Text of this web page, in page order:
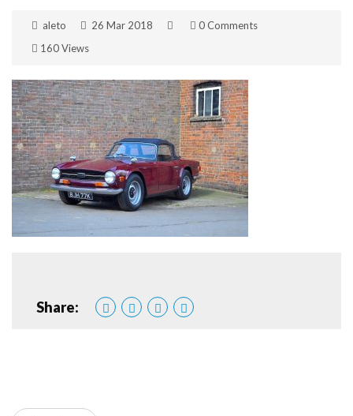
aleto 26 Mar 2018
0 Comments
160 Views
Share: